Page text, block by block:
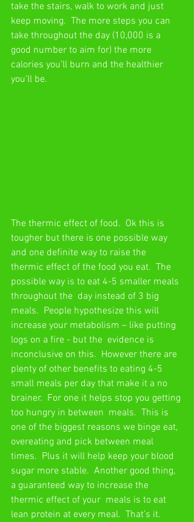
take the stairs, walk to work and just
keep moving.  The more steps you can
take throughout the day (10,000 is a
good number to aim for) the more
calories you’ll burn and the healthier
you’ll be.
The thermic effect of food.  Ok this is
tougher but there is one possible way
and one definite way to raise the
thermic effect of the food you eat.  The
possible way is to eat 4-5 smaller meals
throughout the  day instead of 3 big
meals.  People hypothesize this will
increase your metabolism – like putting
logs on a fire - but the  evidence is
inconclusive on this.  However there are
plenty of other benefits to eating 4-5
small meals per day that make it a no
brainer.  For one it helps stop you getting
too hungry in between  meals.  This is
one of the biggest reasons we binge eat,
overeating and pick between meal
times.  Plus it will help keep your blood
sugar more stable.  Another good thing,
a guaranteed way to increase the
thermic effect of your  meals is to eat
lean protein at every meal.  That’s it.